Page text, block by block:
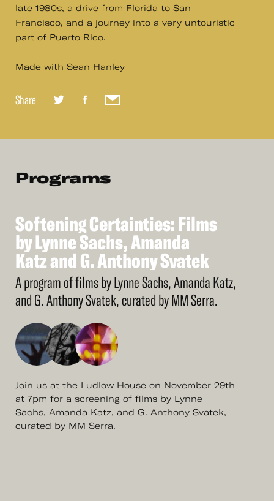
late 1980s, a drive from Florida to San
Francisco, and a journey into a very untouristic
part of Puerto Rico.
Made with Sean Hanley
Share
Programs
See
More
SofteningCertainties:Films
SofteningCertainties:Films
byLynneSachs,Amanda
byLynneSachs,Amanda
KatzandG.AnthonySvatek
KatzandG.AnthonySvatek
A program of films by Lynne Sachs, Amanda Katz,
and G. Anthony Svatek, curated by MM Serra.
Join us at the Ludlow House on November 29th
at 7pm for a screening of films by Lynne
Sachs, Amanda Katz, and G. Anthony Svatek,
curated by MM Serra.